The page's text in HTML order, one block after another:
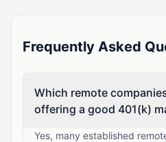
Frequently Asked
Which remote
offering a good 401(k)
Yes, many established